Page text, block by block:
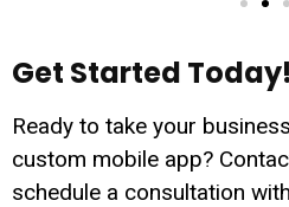
Get Started Today!
Ready to take your
custom mobile app?
schedule a consultation